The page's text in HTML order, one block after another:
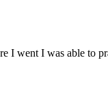
I went I was able to